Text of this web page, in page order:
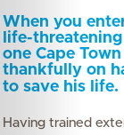
When you
life-
one Cape
thankfully on
to save his life.
Having trained